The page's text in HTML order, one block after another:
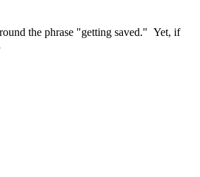
the phrase "getting saved." Yet, if